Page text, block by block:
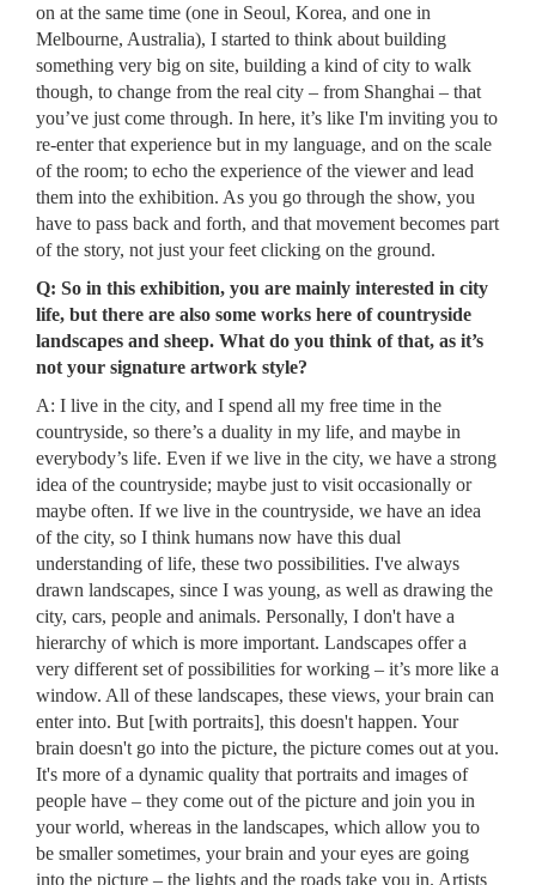
on at the same time (one in Seoul, Korea, and one in
Melbourne, Australia), I started to think about building
something very big on site, building a kind of city to walk
though, to change from the real city – from Shanghai – that
you’ve just come through. In here, it’s like I'm inviting you to
re-enter that experience but in my language, and on the scale
of the room; to echo the experience of the viewer and lead
them into the exhibition. As you go through the show, you
have to pass back and forth, and that movement becomes part
of the story, not just your feet clicking on the ground.
Q: So in this exhibition, you are mainly interested in city
life, but there are also some works here of countryside
landscapes and sheep. What do you think of that, as it’s
not your signature artwork style?
A: I live in the city, and I spend all my free time in the
countryside, so there’s a duality in my life, and maybe in
everybody’s life. Even if we live in the city, we have a strong
idea of the countryside; maybe just to visit occasionally or
maybe often. If we live in the countryside, we have an idea
of the city, so I think humans now have this dual
understanding of life, these two possibilities. I've always
drawn landscapes, since I was young, as well as drawing the
city, cars, people and animals. Personally, I don't have a
hierarchy of which is more important. Landscapes offer a
very different set of possibilities for working – it’s more like a
window. All of these landscapes, these views, your brain can
enter into. But [with portraits], this doesn't happen. Your
brain doesn't go into the picture, the picture comes out at you.
It's more of a dynamic quality that portraits and images of
people have – they come out of the picture and join you in
your world, whereas in the landscapes, which allow you to
be smaller sometimes, your brain and your eyes are going
into the picture – the lights and the roads take you in. Artists